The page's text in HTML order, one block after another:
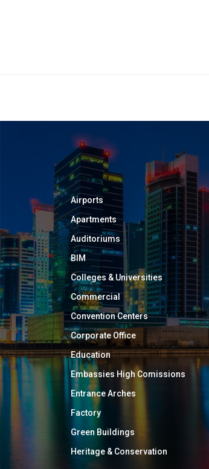
Airports
Apartments
Auditoriums
BIM
Colleges & Universities
Commercial
Convention Centers
Corporate Office
Education
Embassies High Comissions
Entrance Arches
Factory
Green Buildings
Heritage & Conservation